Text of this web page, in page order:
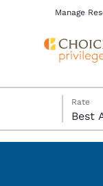
Manage
Rate
Best